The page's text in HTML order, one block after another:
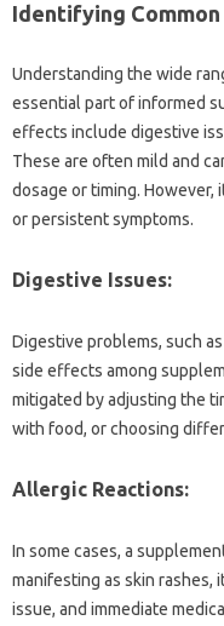
Identifying
Understanding the‌ wide
essential part of‍ informed
effects include digestive
These are‌ often mild‍ and
dosage‍ or timing. However,
or persistent symptoms.
Digestive‍ Issues:
Digestive‌ problems, such
side effects‍ among
mitigated by adjusting the‍
with food, or‍ choosing
Allergic‍ Reactions:
In some cases, a‌
manifesting as skin‌ rashes,
issue, and immediate